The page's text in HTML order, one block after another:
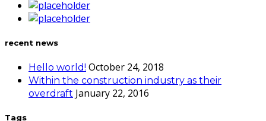
recent news
Hello world! October 24, 2018
Within the construction industry as their
overdraft January 22, 2016
Tags